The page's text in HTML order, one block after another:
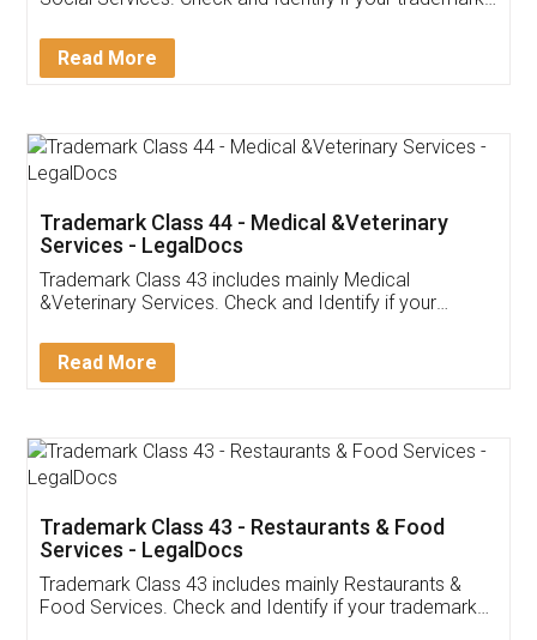
Customer Testimonials
Akhil Chennupati
Thank you Legal docs! I've applied FSSAI
(Pooja) was prompt and very helpful. I had to
reach out to them periodically because of an
input error from my end. Pooja was very patient
in handling this issue. She had assisted me till